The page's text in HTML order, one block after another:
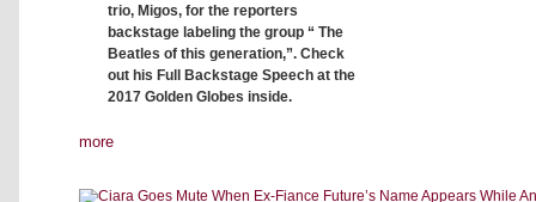
trio, Migos, for the reporters
backstage labeling the group “ The
Beatles of this generation,”. Check
out his Full Backstage Speech at the
2017 Golden Globes inside.
more